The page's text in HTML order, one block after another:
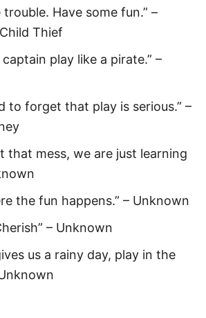
trouble. Have some fun.” –
Thief
captain play like a pirate.” –
to forget that play is serious.” –
that mess, we are just learning
the fun happens.” – Unknown
– Unknown
us a rainy day, play in the